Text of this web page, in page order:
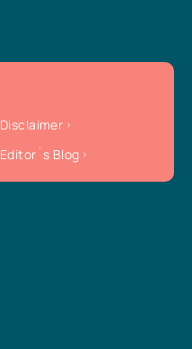
Disclaimer
Editor`s Blog